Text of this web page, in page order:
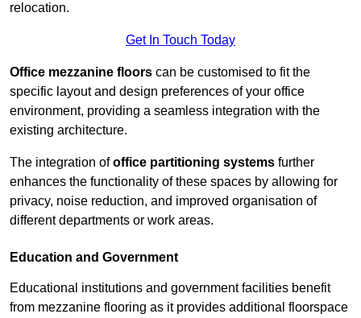
relocation.
Get In Touch Today
Office mezzanine floors can be customised to fit the
specific layout and design preferences of your office
environment, providing a seamless integration with the
existing architecture.
The integration ofoffice partitioning systems further
enhances the functionality of these spaces by allowing for
privacy, noise reduction, and improved organisation of
different departments or work areas.
Education and Government
Educational institutions and government facilities benefit
from mezzanine flooring as it provides additional floorspace